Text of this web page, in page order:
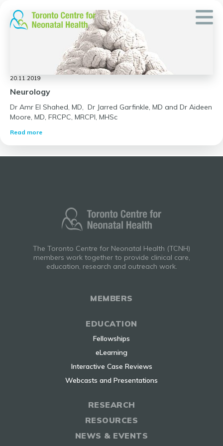
content
20.11.2019
Neurology
Dr Amr El Shahed, MD, Dr Jarred Garfinkle, MD and Dr Aideen
Moore, MD, FRCPC, MRCPI, MHSc
Read more
The Toronto Centre for Neonatal Health (TCNH)
members work together to provide clinical care,
education, research and outreach work.
MEMBERS
EDUCATION
Fellowships
eLearning
Interactive Case Reviews
Webcasts and Presentations
RESEARCH
RESOURCES
NEWS & EVENTS